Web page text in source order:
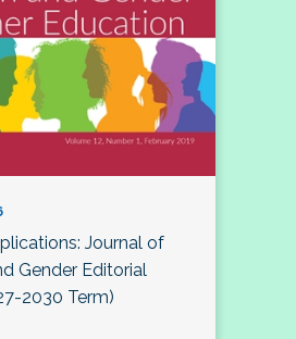
Journal of
Gender Editorial
2030 Term)